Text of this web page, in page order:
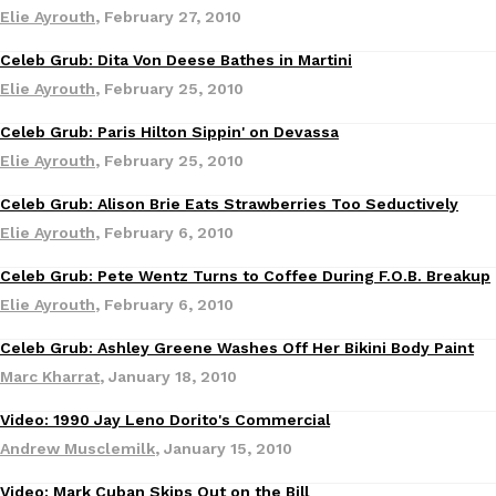
Ayomari
August 5, 2026
Eating Out
Jack Steak Nacho Fries, a limited-time menu item that takes…
Reach Guinto ,August 4, 2026
Elie Ayrouth, February 27, 2010
Culture
Celeb Grub: Dita Von Deese Bathes in Martini
Elie Ayrouth, February 25, 2010
Culture
Celeb Grub: Paris Hilton Sippin' on Devassa
Elie Ayrouth, February 25, 2010
Culture
Celeb Grub: Alison Brie Eats Strawberries Too Seductively
Elie Ayrouth, February 6, 2010
Culture
Celeb Grub: Pete Wentz Turns to Coffee During F.O.B. Breakup
Elie Ayrouth, February 6, 2010
Culture
Celeb Grub: Ashley Greene Washes Off Her Bikini Body Paint
Marc Kharrat, January 18, 2010
Culture
Video: 1990 Jay Leno Dorito's Commercial
Andrew Musclemilk, January 15, 2010
Video: Mark Cuban Skips Out on the Bill